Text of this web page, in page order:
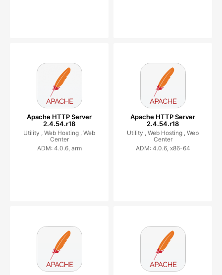
Apache HTTP Server
2.4.54.r18
Utility , Web Hosting , Web
Center
ADM: 4.0.6, arm
Apache HTTP Server
2.4.54.r18
Utility , Web Hosting , Web
Center
ADM: 4.0.6, x86-64